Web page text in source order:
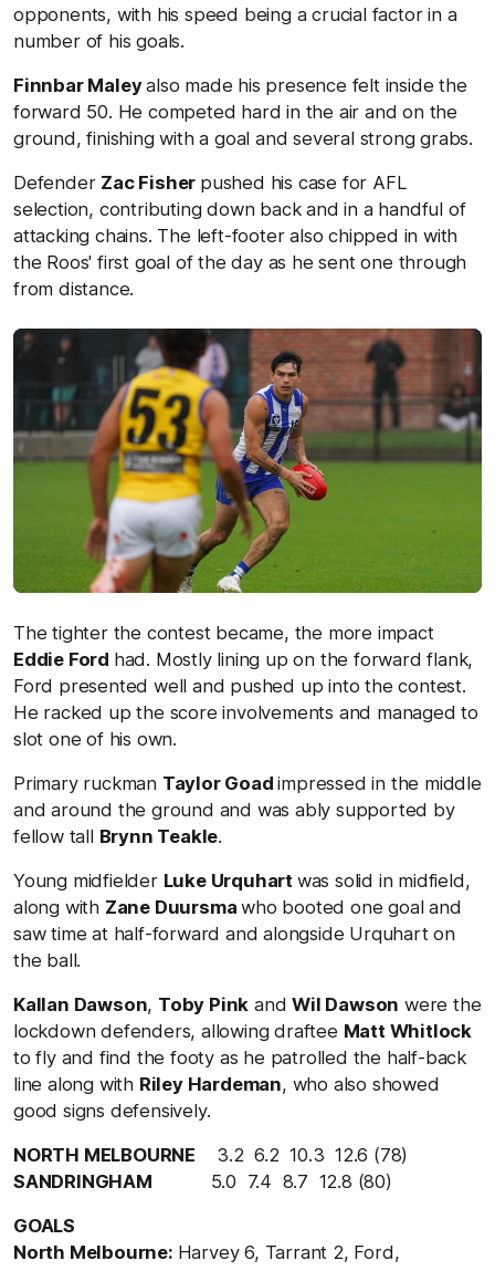
opponents, with his speed being a crucial factor in a
number of his goals.
Finnbar Maleyalso made his presence felt inside the
forward 50. He competed hard in the air and on the
ground, finishing with a goal and several strong grabs.
Defender Zac Fisher pushed his case for AFL
selection, contributing down back and in a handful of
attacking chains. The left-footer also chipped in with
the Roos' first goal of the day as he sent one through
from distance.
The tighter the contest became, the more impact
Eddie Ford had. Mostly lining up on the forward flank,
Ford presented well and pushed up into the contest.
He racked up the score involvements and managed to
slot one of his own.
Primary ruckman Taylor Goadimpressed in the middle
and around the ground and was ably supported by
fellow tall Brynn Teakle.
Young midfielder Luke Urquhart was solid in midfield,
along with Zane Duursmawho booted one goal and
saw time at half-forward and alongside Urquhart on
the ball.
Kallan Dawson, Toby Pink andWil Dawson were the
lockdown defenders, allowing draftee Matt Whitlock
to fly and find the footy as he patrolled the half-back
line along with Riley Hardeman, who also showed
good signs defensively.
NORTH MELBOURNE 3.2 6.2 10.3 12.6 (78)
SANDRINGHAM 5.0 7.4 8.7 12.8 (80)
GOALS
North Melbourne: Harvey 6, Tarrant 2, Ford,